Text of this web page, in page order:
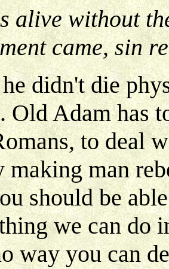
alive without
came, sin
didn't die
Old Adam has
to deal
making man
should be
we can do
way you can